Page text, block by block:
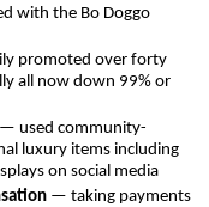
with the Bo Doggo
promoted over forty
all now down 99% or
— used community-
luxury items including
on social media
— taking payments